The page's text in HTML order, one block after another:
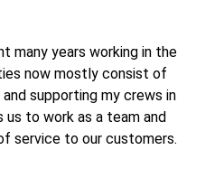
many years working in the
now mostly consist of
supporting my crews in
to work as a team and
service to our customers.